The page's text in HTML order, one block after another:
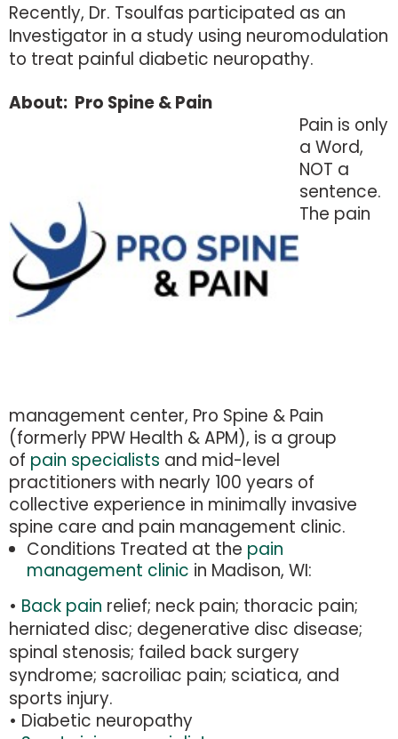
Recently, Dr. Tsoulfas participated as an
Investigator in a study using neuromodulation
to treat painful diabetic neuropathy.
About: Pro Spine & Pain
Pain is only
a Word,
NOT a
sentence.
The pain
management center, Pro Spine & Pain
(formerly PPW Health & APM), is a group
of pain specialists and mid-level
practitioners with nearly 100 years of
collective experience in minimally invasive
spine care and pain management clinic.
Conditions Treated at the pain
management clinic in Madison, WI:
• Back pain relief; neck pain; thoracic pain;
herniated disc; degenerative disc disease;
spinal stenosis; failed back surgery
syndrome; sacroiliac pain; sciatica, and
sports injury.
• Diabetic neuropathy